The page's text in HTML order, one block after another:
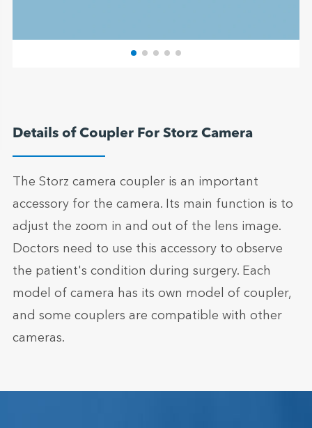
Details of Coupler For Storz Camera
The Storz camera coupler is an important
accessory for the camera. Its main function is to
adjust the zoom in and out of the lens image.
Doctors need to use this accessory to observe
the patient's condition during surgery. Each
model of camera has its own model of coupler,
and some couplers are compatible with other
cameras.